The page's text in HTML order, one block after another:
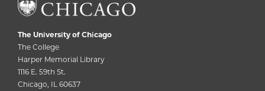
The University of Chicago
The College
Harper Memorial Library
1116 E. 59th St.
Chicago, IL 60637